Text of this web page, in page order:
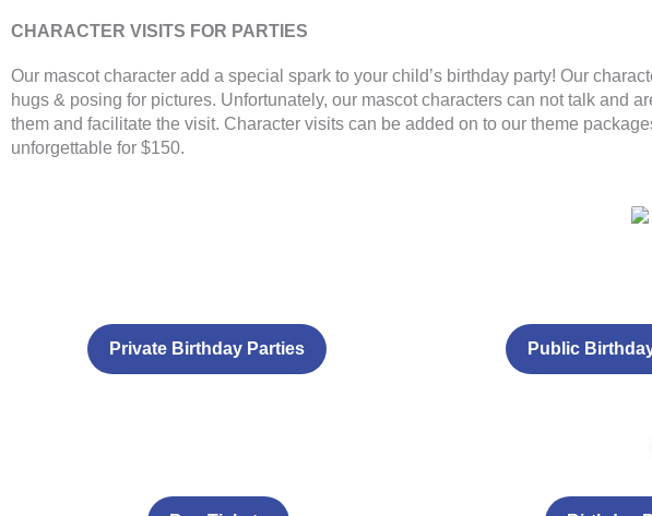
CHARACTER VISITS FOR PARTIES
Our mascot character add a special spark to your child’s birthday party! Our
hugs & posing for pictures. Unfortunately, our mascot characters can not talk and
them and facilitate the visit. Character visits can be added on to our theme
unforgettable for $150.
Private Birthday Parties Public